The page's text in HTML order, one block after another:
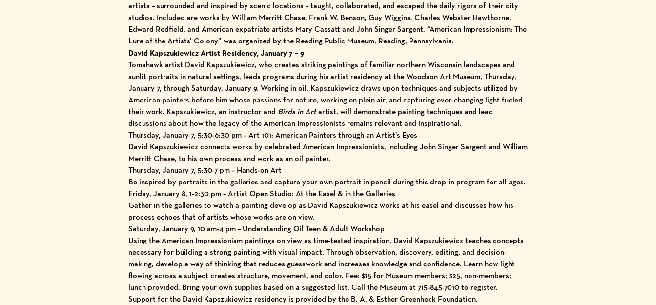
artists – surrounded and inspired by scenic locations – taught, collaborated, and escaped the daily rigors of their city
studios. Included are works by William Merritt Chase, Frank W. Benson, Guy Wiggins, Charles Webster Hawthorne,
Edward Redfield, and American expatriate artists Mary Cassatt and John Singer Sargent. “American Impressionism: The
Lure of the Artists’ Colony” was organized by the Reading Public Museum, Reading, Pennsylvania.
David Kapszukiewicz Artist Residency, January 7 – 9
Tomahawk artist David Kapszukiewicz, who creates striking paintings of familiar northern Wisconsin landscapes and
sunlit portraits in natural settings, leads programs during his artist residency at the Woodson Art Museum, Thursday,
January 7, through Saturday, January 9. Working in oil, Kapszukiewicz draws upon techniques and subjects utilized by
American painters before him whose passions for nature, working en plein air, and capturing ever-changing light fueled
their work. Kapszukiewicz, an instructor and Birds in Artartist, will demonstrate painting techniques and lead
discussions about how the legacy of the American Impressionists remains relevant and inspirational.
Thursday, January 7, 5:30-6:30 pm – Art 101: American Painters through an Artist’s Eyes
David Kapszukiewicz connects works by celebrated American Impressionists, including John Singer Sargent and William
Merritt Chase, to his own process and work as an oil painter.
Thursday, January 7, 5:30-7 pm – Hands-on Art
Be inspired by portraits in the galleries and capture your own portrait in pencil during this drop-in program for all ages.
Friday, January 8, 1-2:30 pm – Artist Open Studio: At the Easel & in the Galleries
Gather in the galleries to watch a painting develop as David Kapszukiewicz works at his easel and discusses how his
process echoes that of artists whose works are on view.
Saturday, January 9, 10 am-4 pm – Understanding Oil Teen & Adult Workshop
Using the American Impressionism paintings on view as time-tested inspiration, David Kapszukiewicz teaches concepts
necessary for building a strong painting with visual impact. Through observation, discovery, editing, and decision-
making, develop a way of thinking that reduces guesswork and increases knowledge and confidence. Learn how light
flowing across a subject creates structure, movement, and color. Fee: $15 for Museum members; $25, non-members;
lunch provided. Bring your own supplies based on a suggested list. Call the Museum at 715-845-7010 to register.
Support for the David Kapszukiewicz residency is provided by the B. A. & Esther Greenheck Foundation.